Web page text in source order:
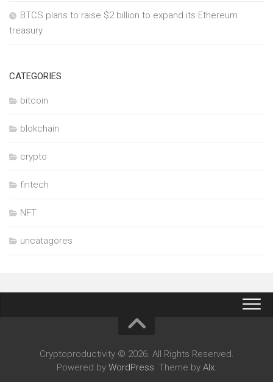
BTCS plans to raise $2 billion to expand its Ethereum
treasury
CATEGORIES
bitcoin
blokchain
crypto
fintech
NFT
uncatagores
Cryptoproductivity © 2026. All Rights Reserved.
Powered by WordPress. Theme by Alx.